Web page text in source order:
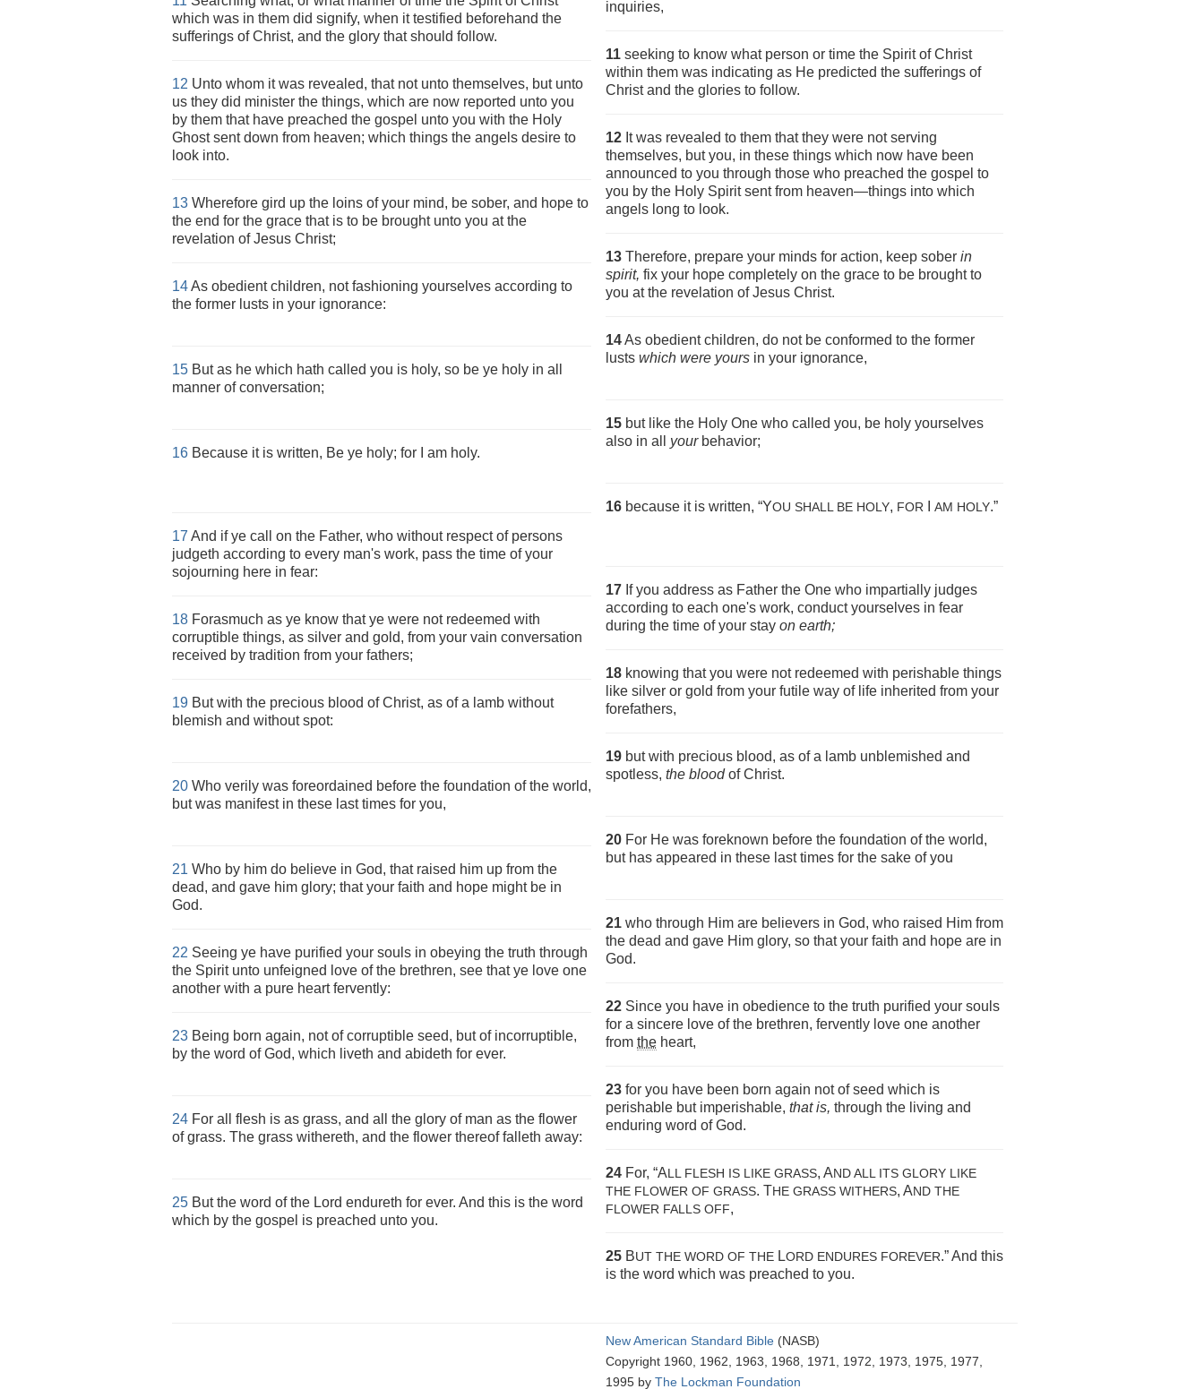
which was in them did signify, when it testified beforehand the
sufferings of Christ, and the glory that should follow.
12 Unto whom it was revealed, that not unto themselves, but unto
us they did minister the things, which are now reported unto you
by them that have preached the gospel unto you with the Holy
Ghost sent down from heaven; which things the angels desire to
look into.
13 Wherefore gird up the loins of your mind, be sober, and hope to
the end for the grace that is to be brought unto you at the
revelation of Jesus Christ;
14As obedient children, not fashioning yourselves according to
the former lusts in your ignorance:
15 But as he which hath called you is holy, so be ye holy in all
manner of conversation;
16 Because it is written, Be ye holy; for I am holy.
17 And if ye call on the Father, who without respect of persons
judgeth according to every man's work, pass the time of your
sojourning here in fear:
18 Forasmuch as ye know that ye were not redeemed with
corruptible things, as silver and gold, from your vain conversation
received by tradition from your fathers;
19 But with the precious blood of Christ, as of a lamb without
blemish and without spot:
20 Who verily was foreordained before the foundation of the world,
but was manifest in these last times for you,
21 Who by him do believe in God, that raised him up from the
dead, and gave him glory; that your faith and hope might be in
God.
22 Seeing ye have purified your souls in obeying the truth through
the Spirit unto unfeigned love of the brethren, see that ye love one
another with a pure heart fervently:
23 Being born again, not of corruptible seed, but of incorruptible,
by the word of God, which liveth and abideth for ever.
24 For all flesh is as grass, and all the glory of man as the flower
of grass. The grass withereth, and the flower thereof falleth away:
25 But the word of the Lord endureth for ever. And this is the word
which by the gospel is preached unto you.
inquiries,
11 seeking to know what person or time the Spirit of Christ
within them was indicating as He predicted the sufferings of
Christ and the glories to follow.
12 It was revealed to them that they were not serving
themselves, but you, in these things which now have been
announced to you through those who preached the gospel to
you by the Holy Spirit sent from heaven—things into which
angels long to look.
13 Therefore, prepare your minds for action, keep sober in
spirit, fix your hope completely on the grace to be brought to
you at the revelation of Jesus Christ.
14As obedient children, do not be conformed to the former
lusts which were yours in your ignorance,
15 but like the Holy One who called you, be holy yourselves
also in all yourbehavior;
16 because it is written, “YOU SHALL BE HOLY, FOR AM HOLY.”
17 If you address as Father the One who impartially judges
according to each one's work, conduct yourselves in fear
during the time of your stay on earth;
18 knowing that you were not redeemed with perishable things
like silver or gold from your futile way of life inherited from your
forefathers,
19 but with precious blood, as of a lamb unblemished and
spotless, the bloodof Christ.
20 For He was foreknown before the foundation of the world,
but has appeared in these last times for the sake of you
21 who through Him are believers in God, who raised Him from
the dead and gave Him glory, so that your faith and hope are in
God.
22 Since you have in obedience to the truth purified your souls
for a sincere love of the brethren, fervently love one another
from the heart,
23 for you have been born again not of seed which is
perishable but imperishable, that is, through the living and
enduring word of God.
24 For, “ALL FLESH IS LIKE GRASS, AND ALL ITS GLORY LIKE
THE FLOWER OF GRASS. THE GRASS WITHERS, AND THE
FLOWER FALLS OFF,
25 BUT THE WORD OF THE LORD ENDURES FOREVER.” And this
is the word which was preached to you.
New American Standard Bible (NASB)
Copyright 1960, 1962, 1963, 1968, 1971, 1972, 1973, 1975, 1977,
1995 by The Lockman Foundation